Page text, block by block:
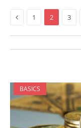
Previous
1 2 3
BASICS